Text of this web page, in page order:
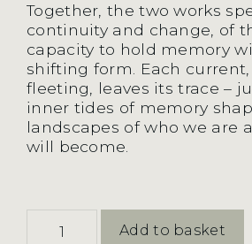
Together, the two works
continuity and change, of
capacity to hold memory
shifting form. Each
fleeting, leaves its trace –
inner tides of memory
landscapes of who we are
will become.
Add to basket